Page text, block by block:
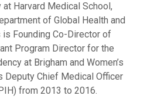
Harvard Medical School,
of Global Health and
Founding Co-Director of
Program Director for the
at Brigham and Women’s
Deputy Chief Medical Officer
from 2013 to 2016.